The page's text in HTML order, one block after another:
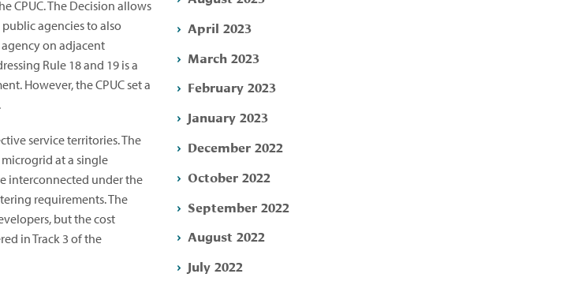
CPUC. The Decision allows
agencies to also
on adjacent
Rule 18 and 19 is a
However, the CPUC set a
service territories. The
at a single
interconnected under the
requirements. The
but the cost
in Track 3 of the
April 2023
March 2023
February 2023
January 2023
December 2022
October 2022
September 2022
August 2022
July 2022